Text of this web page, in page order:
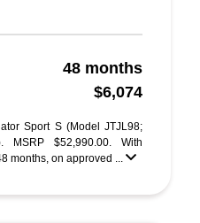
48 months
$6,074
Sport S (Model JTJL98;
MSRP $52,990.00. With
months, on approved ...